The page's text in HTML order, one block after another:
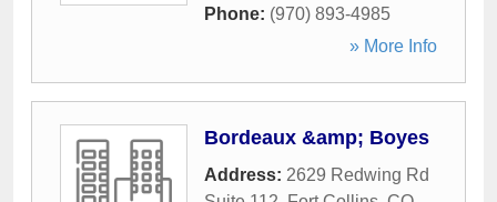
Phone: (970) 893-4985
» More Info
Bordeaux &amp; Boyes
Address: 2629 Redwing Rd